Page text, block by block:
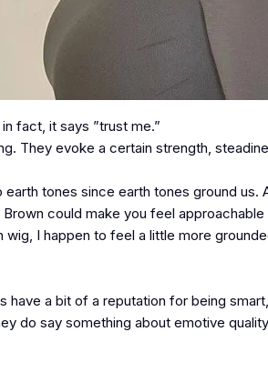
fact, it says ”trust me.”
They evoke a certain strength,
earth tones since earth tones ground
could make you feel approachable
wig, I happen to feel a little more
have a bit of a reputation for being
do say something about emotive